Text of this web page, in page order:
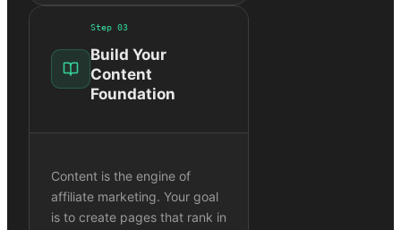
Step 03
Build Your
Content
Foundation
Content is the engine of
affiliate marketing. Your goal
is to create pages that rank in